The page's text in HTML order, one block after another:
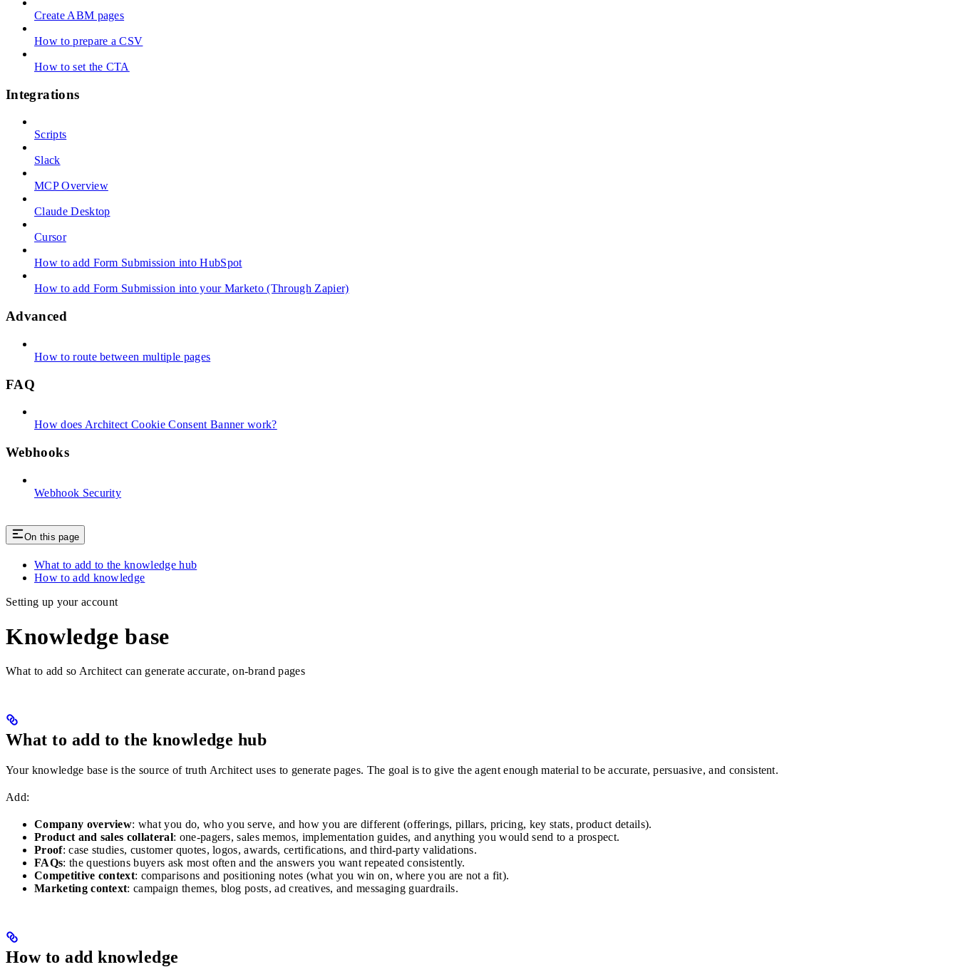
Create ABM pages
How to prepare a CSV
How to set the CTA
Integrations
Scripts
Slack
MCP Overview
Claude Desktop
Cursor
How to add Form Submission into HubSpot
How to add Form Submission into your Marketo (Through Zapier)
Advanced
How to route between multiple pages
FAQ
How does Architect Cookie Consent Banner work?
Webhooks
Webhook Security
On this page
What to add to the knowledge hub
How to add knowledge
Setting up your account
Knowledge base
What to add so Architect can generate accurate, on-brand pages
What to add to the knowledge hub
Your knowledge base is the source of truth Architect uses to generate pages. The goal is to give the agent enough material to be accurate, persuasive, and consistent.
Add:
Company overview: what you do, who you serve, and how you are different (offerings, pillars, pricing, key stats, product details).
Product and sales collateral: one-pagers, sales memos, implementation guides, and anything you would send to a prospect.
Proof: case studies, customer quotes, logos, awards, certifications, and third-party validations.
FAQs: the questions buyers ask most often and the answers you want repeated consistently.
Competitive context: comparisons and positioning notes (what you win on, where you are not a fit).
Marketing context: campaign themes, blog posts, ad creatives, and messaging guardrails.
How to add knowledge